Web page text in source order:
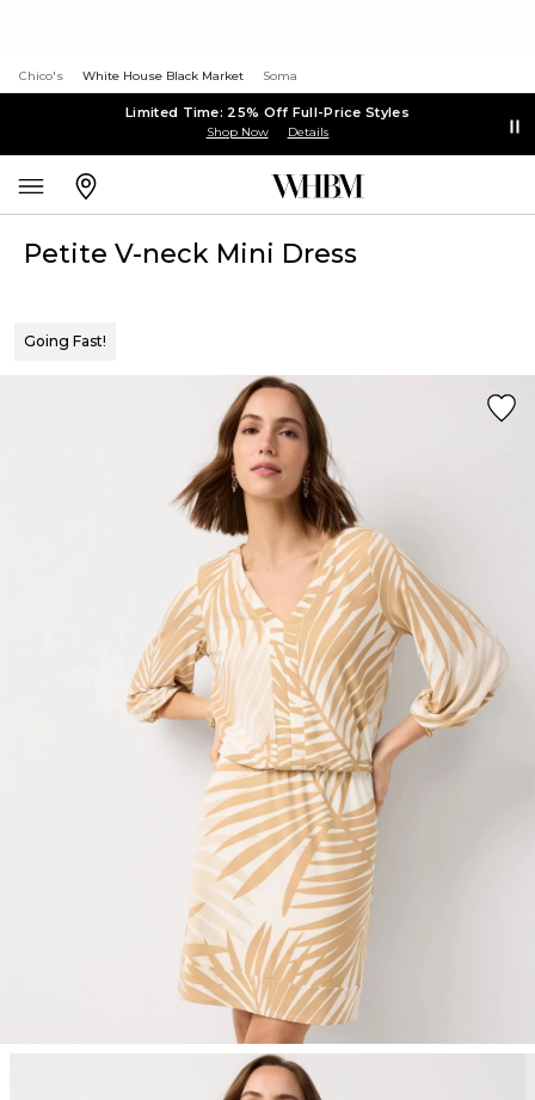
Chico's White House Black Market Soma
Limited Time: 25% Off Full-Price Styles
Shop Now Details
Petite V-neck Mini Dress
Going Fast!